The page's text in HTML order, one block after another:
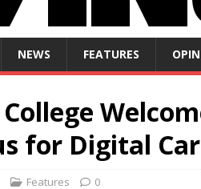
NEWS FEATURES
for Digital
Features 0